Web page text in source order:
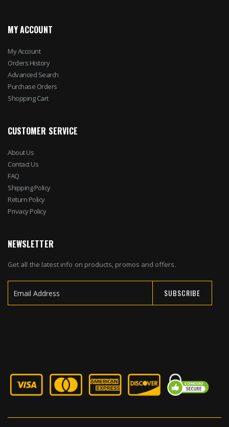
MY ACCOUNT
My Account
Orders History
Advanced Search
Purchase Orders
Shopping Cart
CUSTOMER SERVICE
About Us
Contact Us
FAQ
Shipping Policy
Return Policy
Privacy Policy
NEWSLETTER
Get all the latest info on products, promos and offers.
SUBSCRIBE